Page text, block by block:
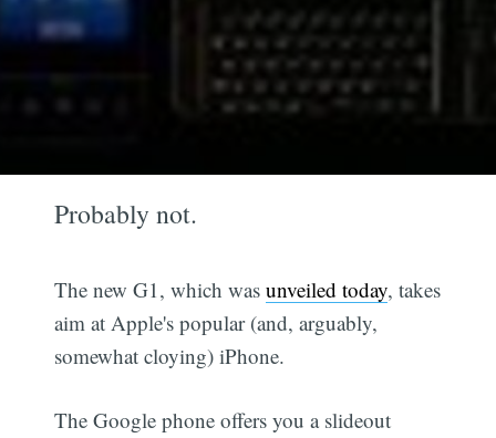
Probably not.
The new G1, which wasunveiled today, takes
aim at Apple's popular (and, arguably,
somewhat cloying) iPhone.
The Google phone offers you a slideout